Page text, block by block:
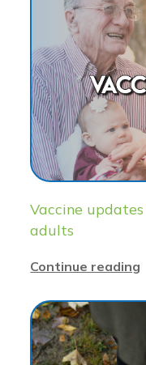
Vaccine
adults
Continue reading